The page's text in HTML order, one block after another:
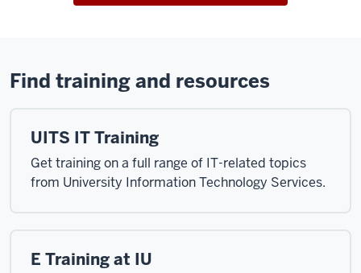
Find training and resources
UITS IT Training
Get training on a full range of IT-related topics
from University Information Technology Services.
E Training at IU